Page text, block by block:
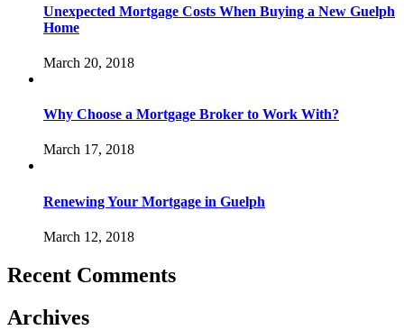
Unexpected Mortgage Costs When Buying a New Guelph
Home
March 20, 2018
Why Choose a Mortgage Broker to Work With?
March 17, 2018
Renewing Your Mortgage in Guelph
March 12, 2018
Recent Comments
Archives